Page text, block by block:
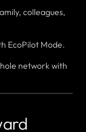
colleagues,
EcoPilot Mode.
network with